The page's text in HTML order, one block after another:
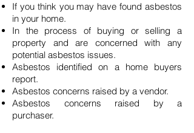
If you think you may have found asbestos
in your home.
In the process of buying or selling a
property and are concerned with any
potential asbestos issues.
Asbestos identified on a home buyers
report.
Asbestos concerns raised by a vendor.
Asbestos concerns raised by a
purchaser.